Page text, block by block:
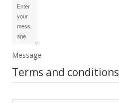
Message
Terms and conditions